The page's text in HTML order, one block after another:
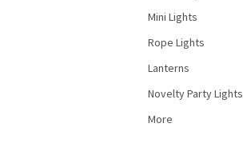
Mini Lights
Rope Lights
Lanterns
Novelty Party Lights
More